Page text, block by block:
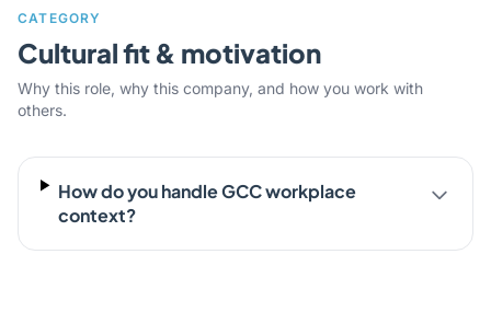
CATEGORY
Cultural fit & motivation
Why this role, why this company, and how you work with
others.
How do you handle GCC workplace
context?